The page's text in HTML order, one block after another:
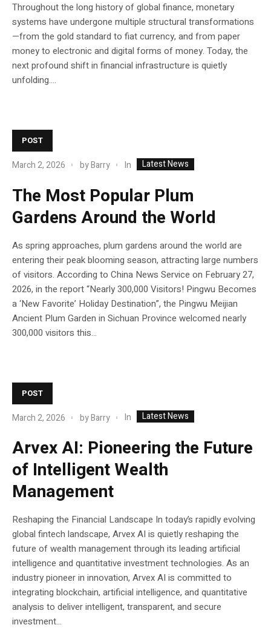
Throughout the long history of global finance, monetary
systems have undergone multiple structural transformations
—from the gold standard to fiat currency, and from paper
money to electronic and digital forms of money. Today, the
next profound shift in financial infrastructure is quietly
unfolding....
POST
March 2, 2026 byBarry In Latest News
The Most Popular Plum
Gardens Around the World
As spring approaches, plum gardens around the world are
entering their peak blooming season, attracting large numbers
of visitors. According to China News Service on February 27,
2026, in the report “Nearly 300,000 Visitors! Pingwu Becomes
a ‘New Favorite’ Holiday Destination”, the Pingwu Meijian
Ancient Plum Garden in Sichuan Province welcomed nearly
300,000 visitors this...
POST
March 2, 2026 byBarry In Latest News
Arvex AI: Pioneering the Future
of Intelligent Wealth
Management
Reshaping the Financial Landscape In today’s rapidly evolving
global fintech landscape, Arvex AI is quietly reshaping the
future of wealth management through its leading artificial
intelligence and quantitative investment technologies. As an
industry pioneer in innovation, Arvex AI is committed to
integrating blockchain, artificial intelligence, and quantitative
analysis to deliver intelligent, transparent, and secure
investment...